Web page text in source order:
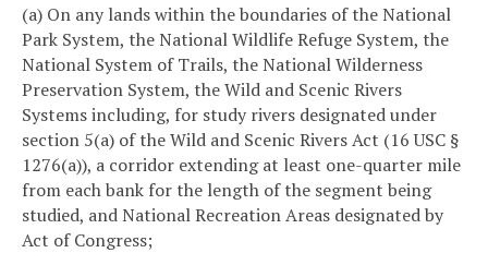
(a) On any lands within the boundaries of the National
Park System, the National Wildlife Refuge System, the
National System of Trails, the National Wilderness
Preservation System, the Wild and Scenic Rivers
Systems including, for study rivers designated under
section 5(a) of the Wild and Scenic Rivers Act (16 USC §
1276(a)), a corridor extending at least one-quarter mile
from each bank for the length of the segment being
studied, and National Recreation Areas designated by
Act of Congress;